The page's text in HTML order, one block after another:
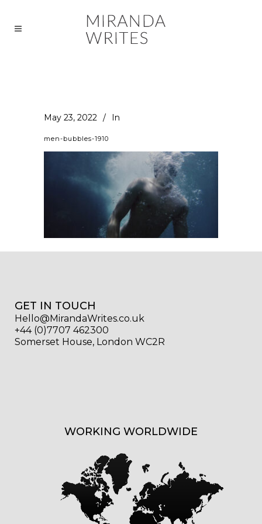
May 23, 2022 In
men-bubbles-1910
GET IN TOUCH
Hello@MirandaWrites.co.uk
+44 (0)7707 462300
Somerset House, London WC2R
WORKING WORLDWIDE